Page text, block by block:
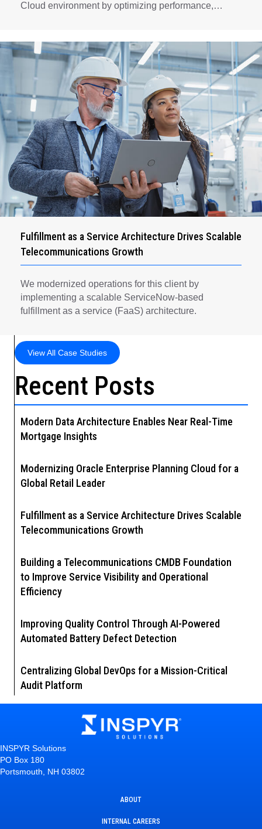
Cloud environment by optimizing performance,
for long-term financial planning and operational
efficiency.
Fulfillment as a Service Architecture Drives Scalable
Telecommunications Growth
We modernized operations for this client by
implementing a scalable ServiceNow-based
fulfillment as a service (FaaS) architecture.
View All Case Studies
Recent Posts
Modern Data Architecture Enables Near Real-Time
Mortgage Insights
Modernizing Oracle Enterprise Planning Cloud for a
Global Retail Leader
Fulfillment as a Service Architecture Drives Scalable
Telecommunications Growth
Building a Telecommunications CMDB Foundation
to Improve Service Visibility and Operational
Efficiency
Improving Quality Control Through AI-Powered
Automated Battery Defect Detection
Centralizing Global DevOps for a Mission-Critical
Audit Platform
INSPYR Solutions
PO Box 180
Portsmouth, NH 03802
ABOUT
INTERNAL CAREERS